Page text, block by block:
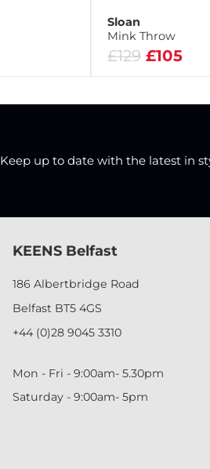
Sloan
Mink Throw
£129 £105
Keep up to date with the latest in
KEENS Belfast
186 Albertbridge Road
Belfast BT5 4GS
+44 (0)28 9045 3310
Mon - Fri - 9:00am- 5.30pm
Saturday - 9:00am- 5pm